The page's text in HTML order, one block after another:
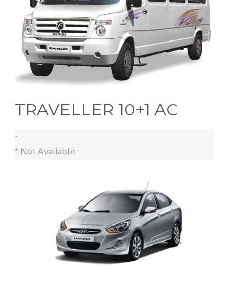
TRAVELLER 10+1 AC
-
* Not Available